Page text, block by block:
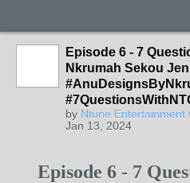
Episode 6 - 7
Nkrumah Sekou
by Ntune Entertainment
Jan 13, 2024
Episode 6 - 7